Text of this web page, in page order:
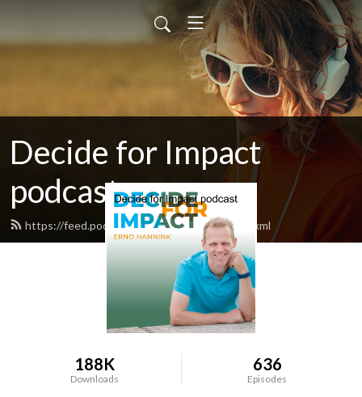
Decide for Impact
podcast
https://feed.podbean.com/ernohannink/feed.xml
188K
Downloads
636
Episodes